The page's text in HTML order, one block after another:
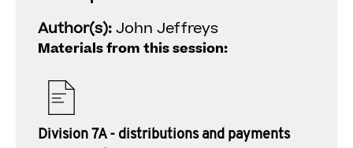
Author(s):John Jeffreys
Materials from this session:
Division 7A - distributions and payments